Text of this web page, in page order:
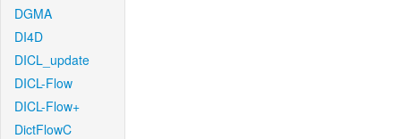
DGMA
DI4D
DICL_update
DICL-Flow
DICL-Flow+
DictFlowC